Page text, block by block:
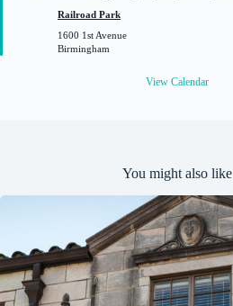
t
r
e
Railroad Park
1600 1st Avenue
Birmingham
View Calendar
You might also like